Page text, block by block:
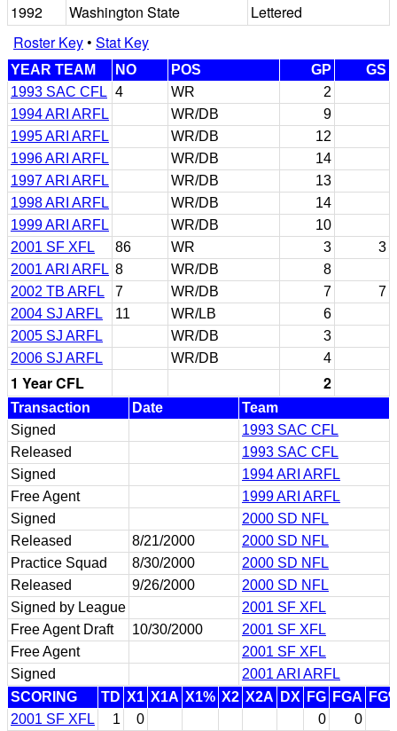
1992
Washington State
Lettered
Roster Key• Stat Key
YEAR TEAM NO POS GP
GS
1993 SAC CFL 4 WR
2
1994 ARI ARFL
WR/DB
9
1995 ARI ARFL
WR/DB
12
1996 ARI ARFL
WR/DB
14
1997 ARI ARFL
WR/DB
13
1998 ARI ARFL
WR/DB
14
1999 ARI ARFL
WR/DB
10
2001 SF XFL
86 WR 3
3
2001 ARI ARFL 8 WR/DB
8
2002 TB ARFL
7 WR/DB 7
7
2004 SJ ARFL
11 WR/LB
6
2005 SJ ARFL
WR/DB
3
2006 SJ ARFL
WR/DB 4
1 Year CFL 2
Transaction Date
Team
Signed
1993 SAC CFL
Released
1993 SAC CFL
Signed
1994 ARI ARFL
Free Agent
1999 ARI ARFL
Signed
2000 SD NFL
Released
8/21/2000
2000 SD NFL
Practice Squad
8/30/2000
2000 SD NFL
Released
9/26/2000
2000 SD NFL
Signed by League
2001 SF XFL
Free Agent Draft
10/30/2000
2001 SF XFL
Free Agent
2001 SF XFL
Signed
2001 ARI ARFL
SCORING
TD X1 X1A X1% X2 X2A DX FG FGA
2001 SF XFL
1 0 0 0